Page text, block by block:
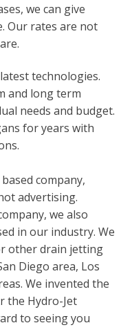
we can give
Our rates are not
technologies.
and long term
needs and budget.
for years with
company,
advertising.
we also
in our industry. We
other drain jetting
Diego area, Los
We invented the
the Hydro-Jet
to seeing you